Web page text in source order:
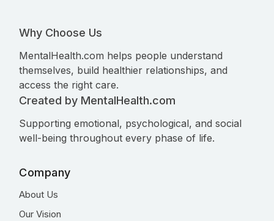
Why Choose Us
MentalHealth.com helps people understand
themselves, build healthier relationships, and
access the right care.
Created by MentalHealth.com
Supporting emotional, psychological, and social
well-being throughout every phase of life.
Company
About Us
Our Vision